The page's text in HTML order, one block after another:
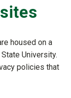
housed on a
University.
policies that